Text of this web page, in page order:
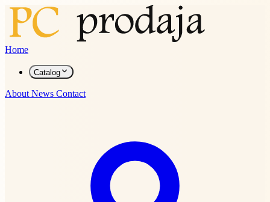
Home
Catalog
About News Contact